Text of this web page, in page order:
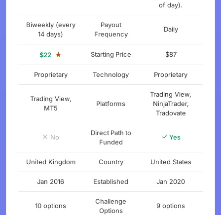
of day).
Biweekly (every
14 days)
Payout
Frequency
Daily
$22 ★ Starting Price $87
Proprietary Technology Proprietary
Trading View,
MT5
Platforms
Trading View,
NinjaTrader,
Tradovate
No
Direct Path to
Funded
Yes
United Kingdom Country United States
Jan 2016 Established Jan 2020
10 options
Challenge
Options
9 options